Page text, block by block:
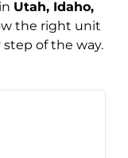
Utah, Idaho,
the right unit
of the way.